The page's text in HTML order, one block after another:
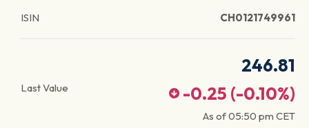
ISIN CH0121749961
Last Value
246.81
-0.25 (-0.10%)
As of05:50 pm CET